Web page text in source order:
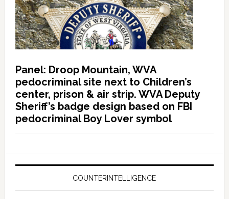
Panel: Droop Mountain, WVA
pedocriminal site next to Children’s
center, prison & air strip. WVA Deputy
Sheriff’s badge design based on FBI
pedocriminal Boy Lover symbol
COUNTERINTELLIGENCE